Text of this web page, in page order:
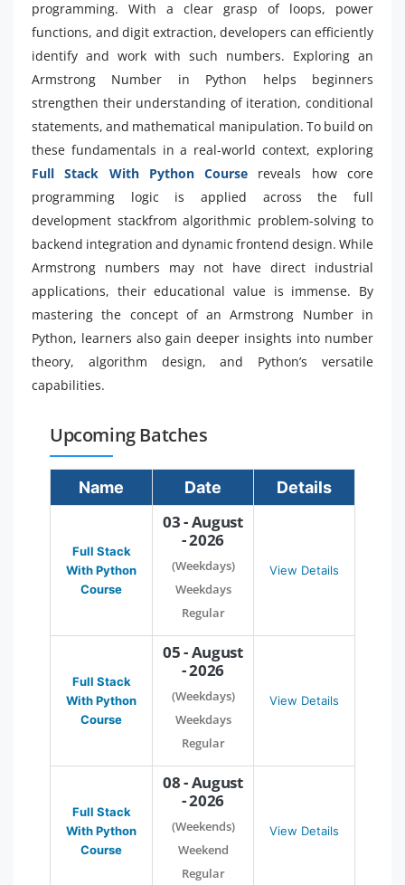
programming. With a clear grasp of loops, power
functions, and digit extraction, developers can efficiently
identify and work with such numbers. Exploring an
Armstrong Number in Python helps beginners
strengthen their understanding of iteration, conditional
statements, and mathematical manipulation. To build on
these fundamentals in a real-world context, exploring
Full Stack With Python Course reveals how core
programming logic is applied across the full
development stackfrom algorithmic problem-solving to
backend integration and dynamic frontend design. While
Armstrong numbers may not have direct industrial
applications, their educational value is immense. By
mastering the concept of an Armstrong Number in
Python, learners also gain deeper insights into number
theory, algorithm design, and Python’s versatile
capabilities.
Upcoming Batches
Name Date Details
Full Stack
With Python
Course
03 - August
- 2026
(Weekdays)
Weekdays
Regular
View Details
Full Stack
With Python
Course
05 - August
- 2026
(Weekdays)
Weekdays
Regular
View Details
Full Stack
With Python
Course
08 - August
- 2026
(Weekends)
Weekend
Regular
View Details